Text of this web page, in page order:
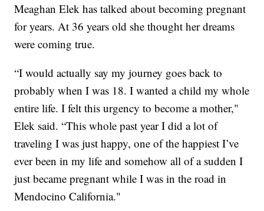
Meaghan Elek has talked about becoming pregnant
for years. At 36 years old she thought her dreams
were coming true.
“I would actually say my journey goes back to
probably when I was 18. I wanted a child my whole
entire life. I felt this urgency to become a mother,"
Elek said. “This whole past year I did a lot of
traveling I was just happy, one of the happiest I’ve
ever been in my life and somehow all of a sudden I
just became pregnant while I was in the road in
Mendocino California."